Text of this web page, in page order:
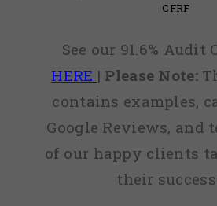
CFRF
See our 91.6% Audit
HERE | Please Note:
contains examples,
Google Reviews, and
of our happy clients
their